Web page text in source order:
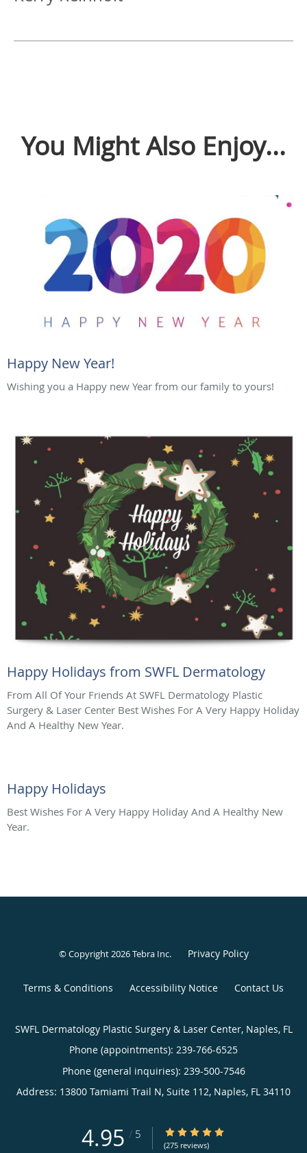
You Might Also Enjoy...
Happy New Year!
Wishing you a Happy new Year from our family to yours!
Happy Holidays from SWFL Dermatology
From All Of Your Friends At SWFL Dermatology Plastic
Surgery & Laser Center Best Wishes For A Very Happy Holiday
And A Healthy New Year.
Happy Holidays
Best Wishes For A Very Happy Holiday And A Healthy New
Year.
© Copyright 2026Tebra Inc. Privacy Policy
Terms & Conditions Accessibility Notice Contact Us
SWFL Dermatology Plastic Surgery & Laser Center, Naples, FL
Phone (appointments): 239-766-6525
Phone (general inquiries): 239-500-7546
Address: 13800 Tamiami Trail N, Suite 112, Naples, FL 34110
4.95 / 5 4.95/5 Star Rating
(275 reviews)